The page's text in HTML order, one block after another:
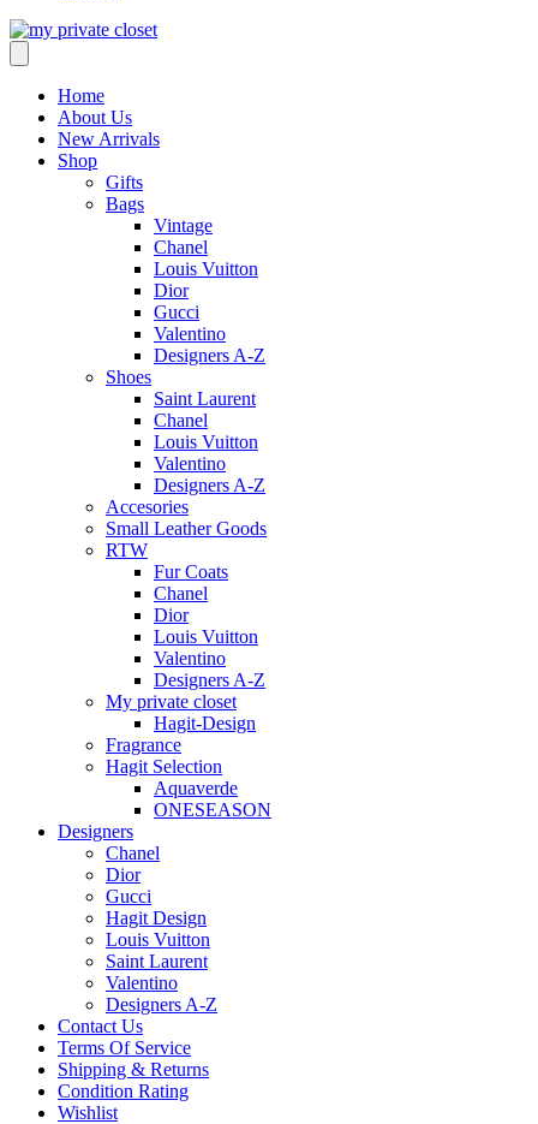
Home
About Us
New Arrivals
Shop
Gifts
Bags
Vintage
Chanel
Louis Vuitton
Dior
Gucci
Valentino
Designers A-Z
Shoes
Saint Laurent
Chanel
Louis Vuitton
Valentino
Designers A-Z
Accesories
Small Leather Goods
RTW
Fur Coats
Chanel
Dior
Louis Vuitton
Valentino
Designers A-Z
My private closet
Hagit-Design
Fragrance
Hagit Selection
Aquaverde
ONESEASON
Designers
Chanel
Dior
Gucci
Hagit Design
Louis Vuitton
Saint Laurent
Valentino
Designers A-Z
Contact Us
Terms Of Service
Shipping & Returns
Condition Rating
Wishlist